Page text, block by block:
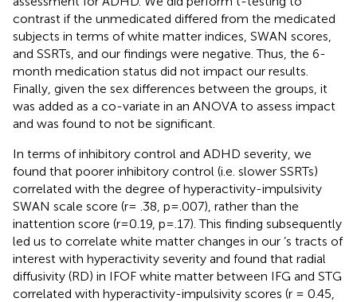
contrast if the unmedicated differed from the medicated
subjects in terms of white matter indices, SWAN scores,
and SSRTs, and our findings were negative. Thus, the 6-
month medication status did not impact our results.
Finally, given the sex differences between the groups, it
was added as a co-variate in an ANOVA to assess impact
and was found to not be significant.
In terms of inhibitory control and ADHD severity, we
found that poorer inhibitory control (i.e. slower SSRTs)
correlated with the degree of hyperactivity-impulsivity
SWAN scale score (r= .38, p=.007), rather than the
inattention score (r=0.19, p=.17). This finding subsequently
led us to correlate white matter changes in our ’s tracts of
interest with hyperactivity severity and found that radial
diffusivity (RD) in IFOF white matter between IFG and STG
correlated with hyperactivity-impulsivity scores (r = 0.45,